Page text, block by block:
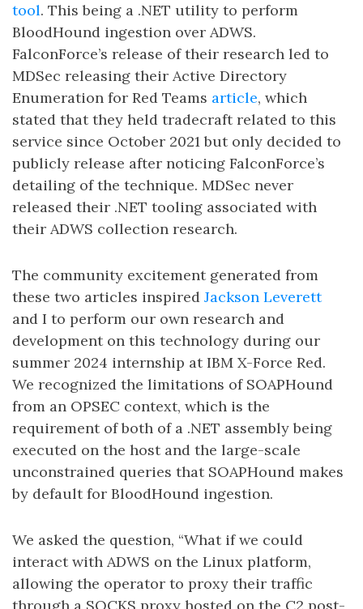
tool. This being a .NET utility to perform
BloodHound ingestion over ADWS.
FalconForce’s release of their research led to
MDSec releasing their Active Directory
Enumeration for Red Teams article, which
stated that they held tradecraft related to this
service since October 2021 but only decided to
publicly release after noticing FalconForce’s
detailing of the technique. MDSec never
released their .NET tooling associated with
their ADWS collection research.
The community excitement generated from
these two articles inspired Jackson Leverett
and I to perform our own research and
development on this technology during our
summer 2024 internship at IBM X-Force Red.
We recognized the limitations of SOAPHound
from an OPSEC context, which is the
requirement of both of a .NET assembly being
executed on the host and the large-scale
unconstrained queries that SOAPHound makes
by default for BloodHound ingestion.
We asked the question, “What if we could
interact with ADWS on the Linux platform,
allowing the operator to proxy their traffic